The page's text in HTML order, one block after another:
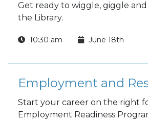
Get ready to wiggle, giggle
the Library.
10:30 am June 18th
Start your career on the right
Employment Readiness